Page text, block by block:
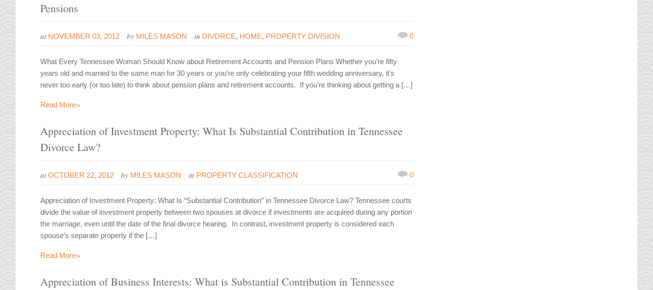
Pensions
at NOVEMBER 03, 2012 by MILES MASON in DIVORCE, HOME, PROPERTY DIVISION 0
What Every Tennessee Woman Should Know about Retirement Accounts and Pension Plans Whether you’re fifty
years old and married to the same man for 30 years or you’re only celebrating your fifth wedding anniversary, it’s
never too early (or too late) to think about pension plans and retirement accounts. If you’re thinking about getting a […]
Read More»
Appreciation of Investment Property: What Is Substantial Contribution in Tennessee
Divorce Law?
at OCTOBER 22, 2012 by MILES MASON in PROPERTY CLASSIFICATION 0
Appreciation of Investment Property: What Is “Substantial Contribution” in Tennessee Divorce Law? Tennessee courts
divide the value of investment property between two spouses at divorce if investments are acquired during any portion
the marriage, even until the date of the final divorce hearing. In contrast, investment property is considered each
spouse’s separate property if the […]
Read More»
Appreciation of Business Interests: What is Substantial Contribution in Tennessee